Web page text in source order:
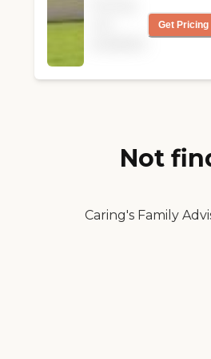
wonderful facility and
your staff providing
made his passing as
Get Pricing
Not
Caring's Family